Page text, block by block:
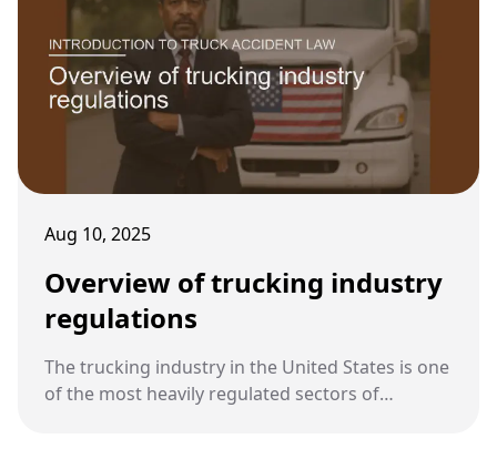
Aug 10, 2025
Overview of trucking industry
regulations
The trucking industry in the United States is one
of the most heavily regulated sectors of